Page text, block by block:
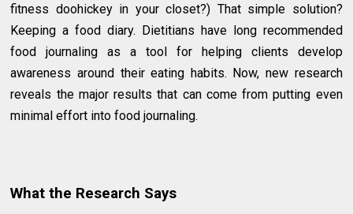
fitness doohickey in your closet?) That simple solution?
Keeping a food diary. Dietitians have long recommended
food journaling as a tool for helping clients develop
awareness around their eating habits. Now, new research
reveals the major results that can come from putting even
minimal effort into food journaling.
What the Research Says